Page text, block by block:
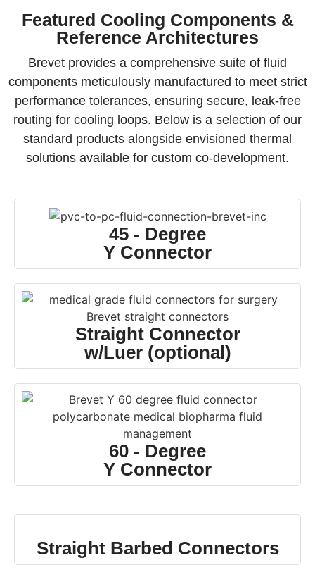
Featured Cooling Components &
Reference Architectures
Brevet provides a comprehensive suite of fluid
components meticulously manufactured to meet strict
performance tolerances, ensuring secure, leak-free
routing for cooling loops. Below is a selection of our
standard products alongside envisioned thermal
solutions available for custom co-development.
45 - Degree
Y Connector
Straight Connector
w/Luer (optional)
60 - Degree
Y Connector
Straight Barbed Connectors